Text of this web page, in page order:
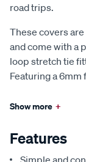
road trips.
These covers
and come with a
loop stretch tie
Featuring a 6mm
Show more +
Features